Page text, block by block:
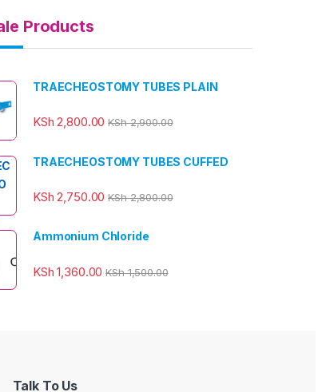
Products
TRAECHEOSTOMY TUBES PLAIN
KSh 2,800.00 KSh2,900.00
TRAECHEOSTOMY TUBES CUFFED
KSh 2,750.00 KSh2,800.00
Ammonium Chloride
KSh 1,360.00 KSh1,500.00
Talk To Us